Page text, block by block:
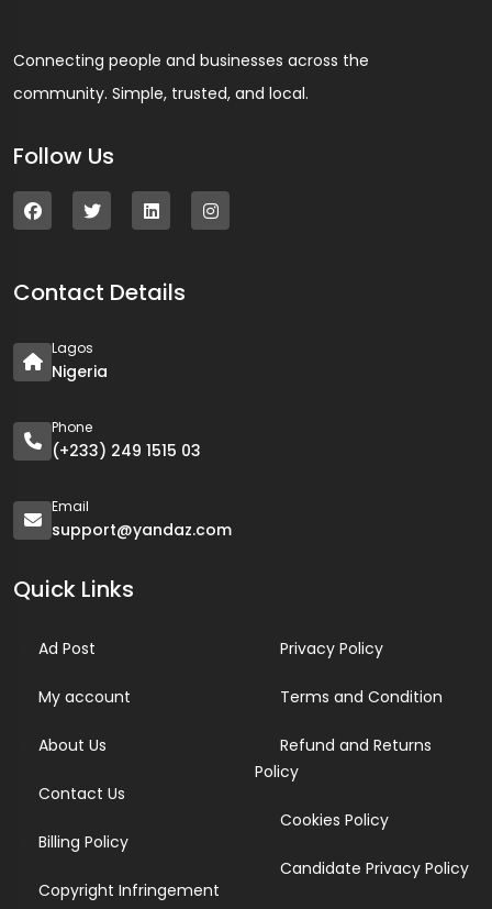
Connecting people and businesses across the
community. Simple, trusted, and local.
Follow Us
Contact Details
Lagos
Nigeria
Phone
(+233) 249 1515 03
Email
support@yandaz.com
Quick Links
Ad Post
My account
About Us
Contact Us
Billing Policy
Copyright Infringement
Privacy Policy
Terms and Condition
Refund and Returns
Policy
Cookies Policy
Candidate Privacy Policy